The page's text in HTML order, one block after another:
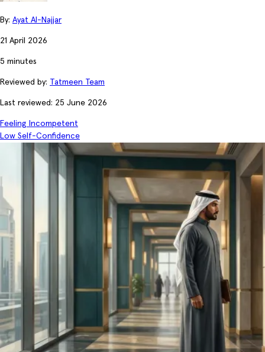
By: Ayat Al-Najjar
21 April 2026
5 minutes
Reviewed by: Tatmeen Team
Last reviewed: 25 June 2026
Feeling Incompetent
Low Self-Confidence